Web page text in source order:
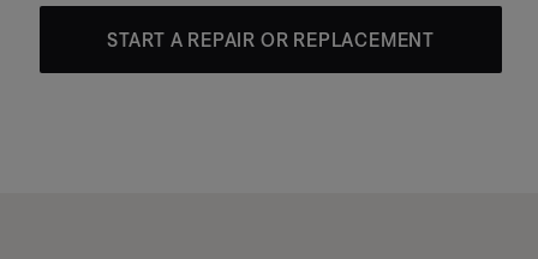
START A REPAIR OR REPLACEMENT